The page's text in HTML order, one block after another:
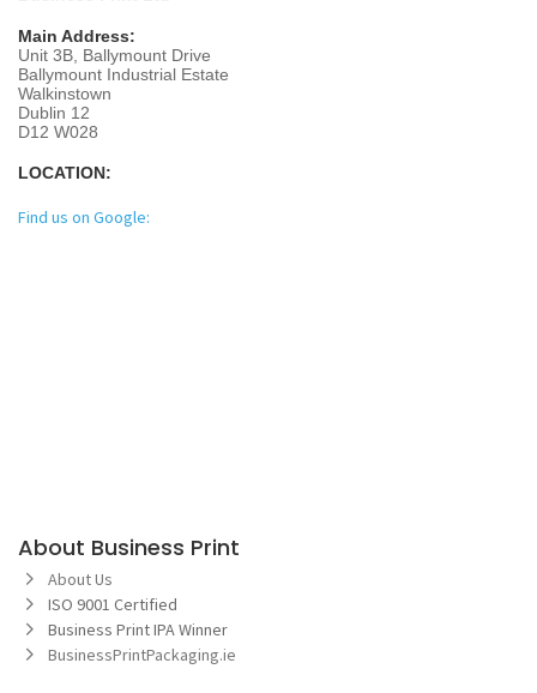
Main Address:
Unit 3B, Ballymount Drive
Ballymount Industrial Estate
Walkinstown
Dublin 12
D12 W028
LOCATION:
Find us on Google:
About Business Print
About Us
ISO 9001 Certified
Business Print IPA Winner
BusinessPrintPackaging.ie